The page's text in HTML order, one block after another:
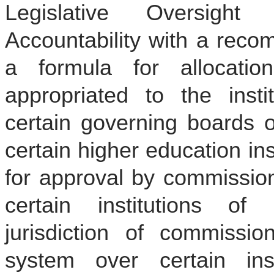
Legislative
Accountability with a
a formula for
appropriated to the
certain governing boards
certain higher education
for approval by
certain institutions of
jurisdiction of
system over certain